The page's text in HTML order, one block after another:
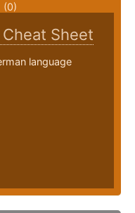
Cheat Sheet
language